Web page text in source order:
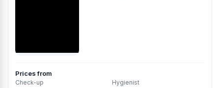
Prices from
Check-up Hygienist